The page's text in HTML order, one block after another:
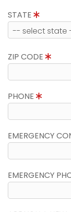
STATE
ZIP CODE
PHONE
EMERGENCY
EMERGENCY